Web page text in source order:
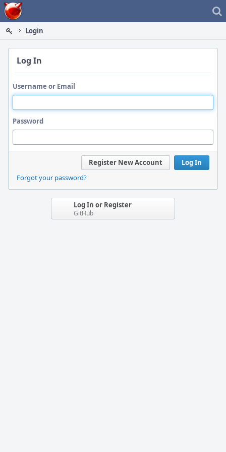
Home
Login
Log In
Username or Email
Password
Log In
Register New Account
Forgot your password?
Log In or Register
GitHub